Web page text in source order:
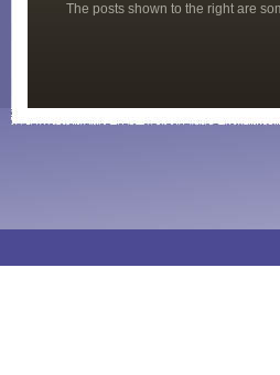
The posts shown to the right are